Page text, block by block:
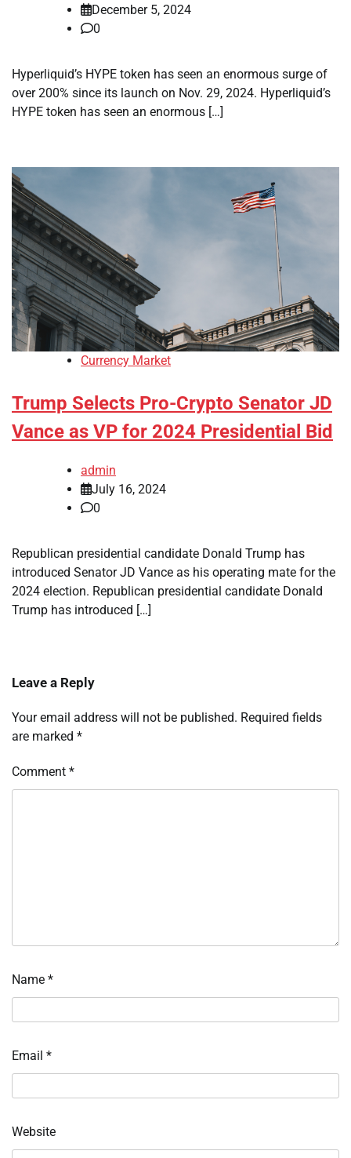
December 5, 2024
0
Hyperliquid’s HYPE token has seen an enormous surge of
over 200% since its launch on Nov. 29, 2024. Hyperliquid’s
HYPE token has seen an enormous […]
Currency Market
Trump Selects Pro-Crypto Senator JD
Vance as VP for 2024 Presidential Bid
admin
July 16, 2024
0
Republican presidential candidate Donald Trump has
introduced Senator JD Vance as his operating mate for the
2024 election. Republican presidential candidate Donald
Trump has introduced […]
Leave a Reply
Your email address will not be published. Required fields
are marked *
Comment *
Name *
Email *
Website